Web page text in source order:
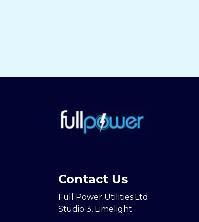
Contact Us
Full Power Utilities Ltd
Studio 3, Limelight